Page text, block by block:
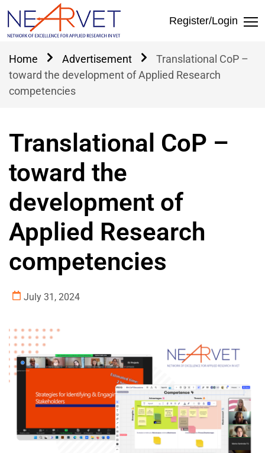
Home Αdvertisement
Translational CoP –
toward the development of Applied Research
competencies
Translational CoP –
toward the
development of
Applied Research
competencies
July 31, 2024